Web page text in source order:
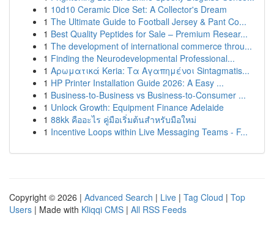
1 10d10 Ceramic Dice Set: A Collector's Dream
1 The Ultimate Guide to Football Jersey & Pant Co...
1 Best Quality Peptides for Sale – Premium Resear...
1 The development of international commerce throu...
1 Finding the Neurodevelopmental Professional...
1 Αρωματικά Keria: Τα Αγαπημένοι Sintagmatis...
1 HP Printer Installation Guide 2026: A Easy ...
1 Business-to-Business vs Business-to-Consumer ...
1 Unlock Growth: Equipment Finance Adelaide
1 88kk คืออะไร คู่มือเริ่มต้นสำหรับมือใหม่
1 Incentive Loops within Live Messaging Teams - F...
Copyright © 2026 | Advanced Search | Live | Tag Cloud | Top
Users | Made with Kliqqi CMS | All RSS Feeds